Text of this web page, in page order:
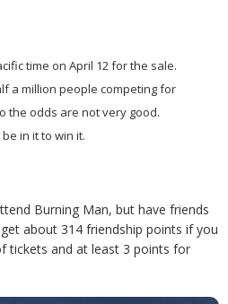
time on April 12 for the sale.
a million people competing for
the odds are not very good.
in it to win it.
Burning Man, but have friends
about 314 friendship points if you
tickets and at least 3 points for